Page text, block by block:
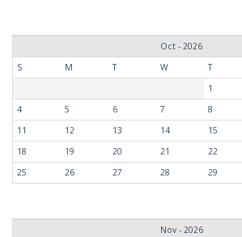
Oct - 2026
S
M T W T
1
4
5 6 7 8
11
12 13 14 15
18
19 20 21 22
25
26 27 28 29
Nov - 2026